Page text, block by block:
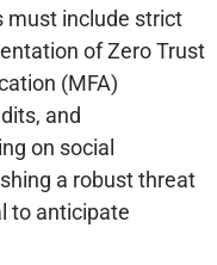
must include strict
of Zero Trust
(MFA)
and
on social
a robust threat
to anticipate